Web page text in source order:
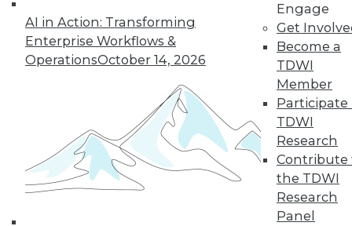
AI in Action: Transforming
Enterprise Workflows &
OperationsOctober 14, 2026
Engage
Get
Become a
TDWI
Member
Participate
TDWI
Research
Contribute
the TDWI
Research
Panel
Powered Future?
We're on the verge
of a future in which
nearly every aspect
of our lives, but not every company will
make it into that future. This article is
excerpted from "The AI-Powered
Enterprise" by Seth Earley.
By Seth Earley